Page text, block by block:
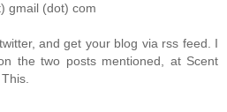
gmail (dot) com
and get your blog via rss feed. I
the two posts mentioned, at Scent